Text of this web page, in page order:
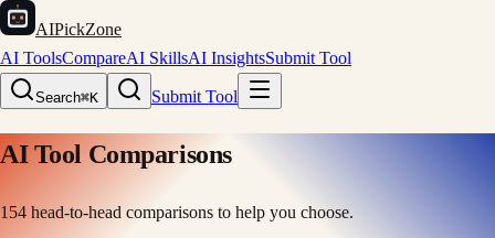
AIPickZone
AI ToolsCompareAI SkillsAI InsightsSubmit Tool
Search⌘K Submit Tool
AI Tool Comparisons
154 head-to-head comparisons to help you choose.